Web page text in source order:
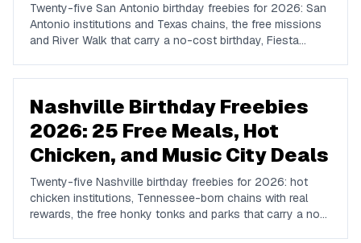
Twenty-five San Antonio birthday freebies for 2026: San
Antonio institutions and Texas chains, the free missions
and River Walk that carry a no-cost birthday, Fiesta
Nashville Birthday Freebies
2026: 25 Free Meals, Hot
Chicken, and Music City Deals
Twenty-five Nashville birthday freebies for 2026: hot
chicken institutions, Tennessee-born chains with real
rewards, the free honky tonks and parks that carry a no-